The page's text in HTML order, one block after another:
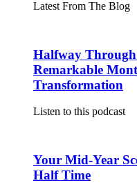
Latest From The Blog
Halfway
Remarkable
Transformation
Listen to this podcast
Your Mid-Year
Half Time